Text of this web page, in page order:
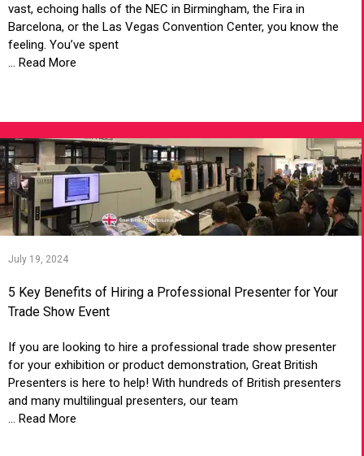
vast, echoing halls of the NEC in Birmingham, the Fira in
Barcelona, or the Las Vegas Convention Center, you know the
feeling. You’ve spent
... Read More
July 19, 2024
5 Key Benefits of Hiring a Professional Presenter for Your
Trade Show Event
If you are looking to hire a professional trade show presenter
for your exhibition or product demonstration, Great British
Presenters is here to help! With hundreds of British presenters
and many multilingual presenters, our team
... Read More